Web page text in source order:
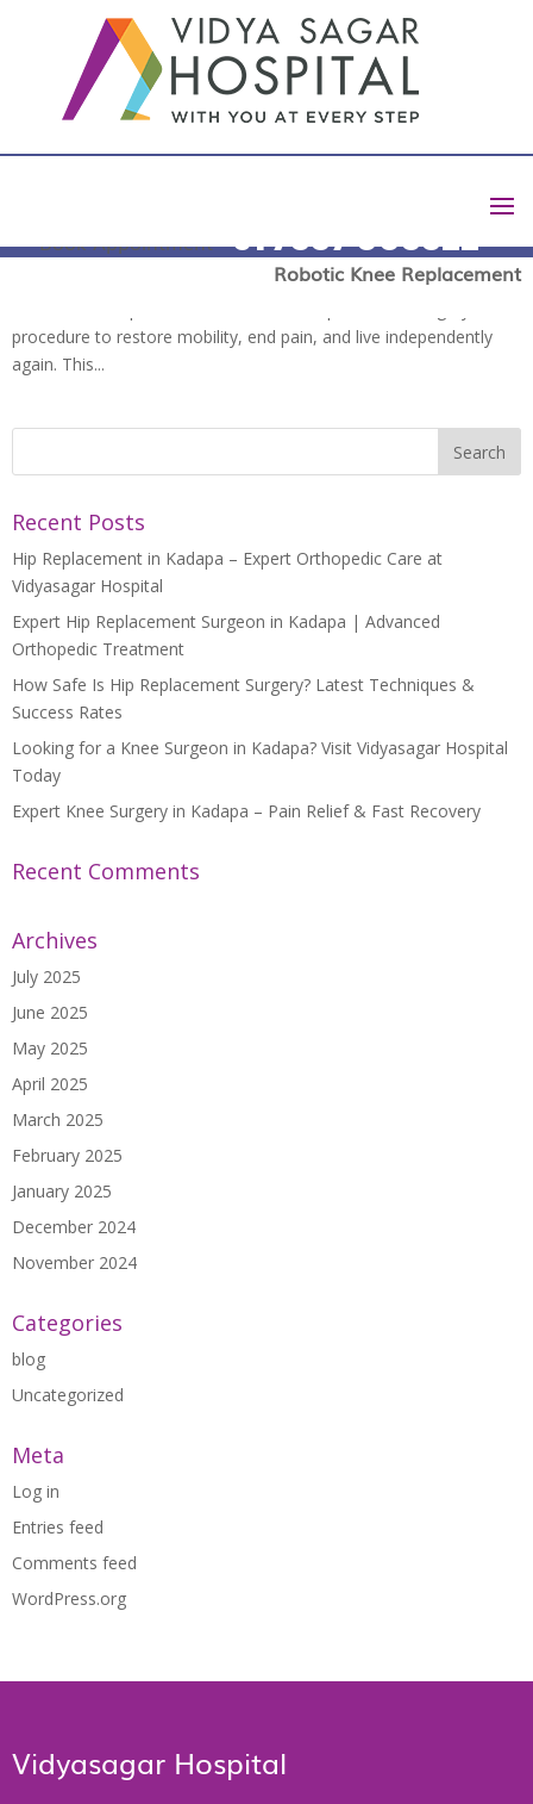
Book Appointment+91 7337 003322
Robotic Knee Replacement
Total Knee Replacement Surgery: Risks, Benefits, and
Chronic knee pain due to arthritis, injury, or degenerative diseases
can devastate your lifestyle. For most people, an ultimate
procedure to restore mobility, end pain, and live independently
again. This...
Recent Posts
Hip Replacement in Kadapa – Expert Orthopedic Care at
Vidyasagar Hospital
Expert Hip Replacement Surgeon in Kadapa | Advanced
Orthopedic Treatment
How Safe Is Hip Replacement Surgery? Latest Techniques &
Success Rates
Looking for a Knee Surgeon in Kadapa? Visit Vidyasagar Hospital
Today
Expert Knee Surgery in Kadapa – Pain Relief & Fast Recovery
Recent Comments
Archives
July 2025
June 2025
May 2025
April 2025
March 2025
February 2025
January 2025
December 2024
November 2024
Categories
blog
Uncategorized
Meta
Log in
Entries feed
Comments feed
WordPress.org
Vidyasagar Hospital